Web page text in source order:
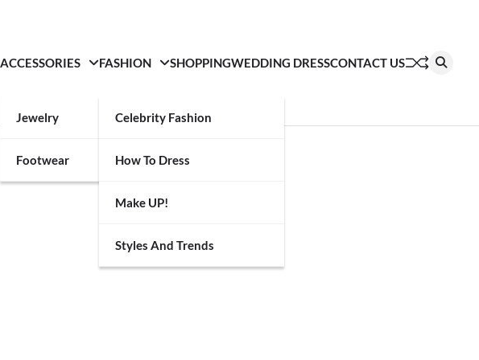
ACCESSORIES
Jewelry
Footwear
FASHION
Celebrity Fashion
How To Dress
Make UP!
Styles And Trends
SHOPPINGWEDDING DRESSCONTACT US